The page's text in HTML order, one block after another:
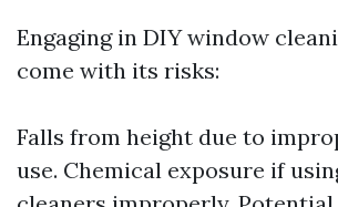
Engaging in DIY window
come with its risks:
Falls from height due to
use. Chemical exposure if